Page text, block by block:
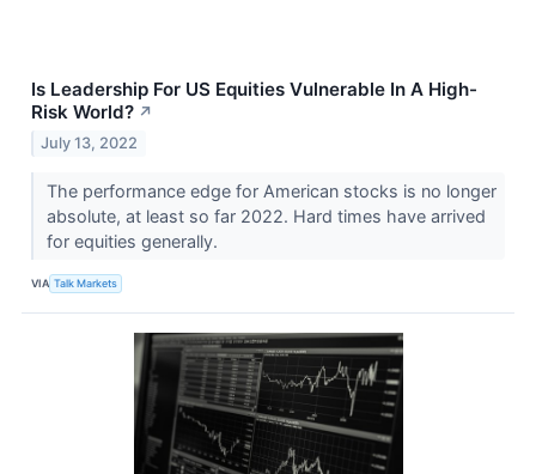
Is Leadership For US Equities Vulnerable In A High-
Risk World? ↗
July 13, 2022
The performance edge for American stocks is no longer
absolute, at least so far 2022. Hard times have arrived
for equities generally.
VIA Talk Markets